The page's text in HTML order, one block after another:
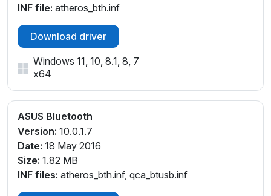
INF file: atheros_bth.inf
Download driver
Windows 11, 10, 8.1, 8, 7
x64
ASUS Bluetooth
Version: 10.0.1.7
Date: 18 May 2016
Size: 1.82 MB
INF files: atheros_bth.inf, qca_btusb.inf